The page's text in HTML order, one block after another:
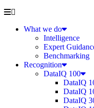
What we do
Intelligence
Expert
Benchmarking
Recognition
DataIQ 100
DataIQ
DataIQ
DataIQ